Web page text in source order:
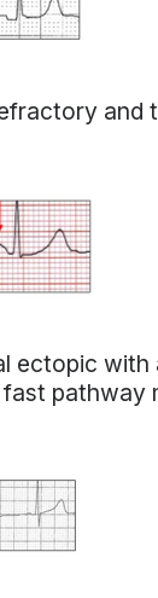
and
ectopic with
pathway